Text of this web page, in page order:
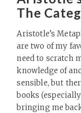
The
Aristotle’s
are two of my
need to scratch
knowledge of
sensible, but
books
bringing me